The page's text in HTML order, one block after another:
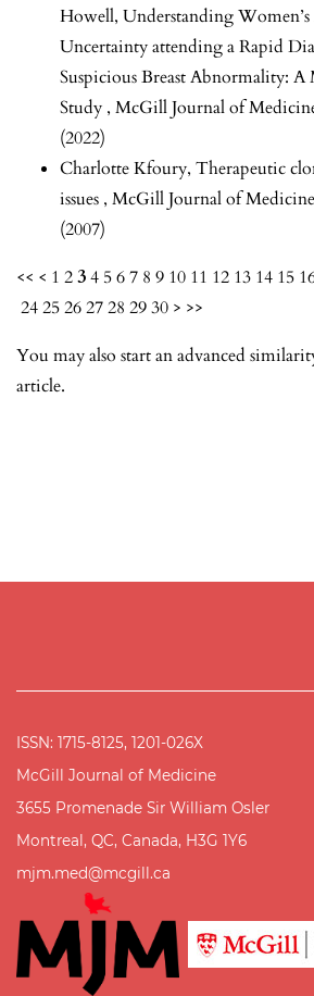
Howell, Understanding
Uncertainty attending a Rapid
Suspicious Breast Abnormality:
Study , McGill Journal of
(2022)
Charlotte Kfoury, Therapeutic
issues , McGill Journal of
(2007)
<< < 1 234 567 8 9 10 11 12 13 14 15
2425262728 2930 > >>
You may also start an advanced
article.
ISSN: 1715-8125, 1201-026X
McGill Journal of Medicine
3655 Promenade Sir William Osler
Montreal, QC, Canada, H3G 1Y6
mjm.med@mcgill.ca